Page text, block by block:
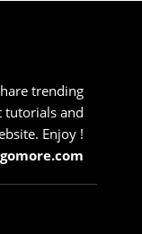
trending
tutorials and
Enjoy !